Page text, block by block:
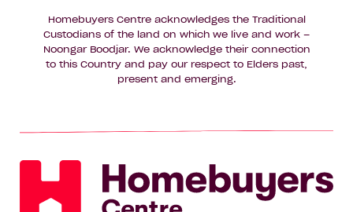
Homebuyers Centre acknowledges the Traditional
Custodians of the land on which we live and work –
Noongar Boodjar. We acknowledge their connection
to this Country and pay our respect to Elders past,
present and emerging.